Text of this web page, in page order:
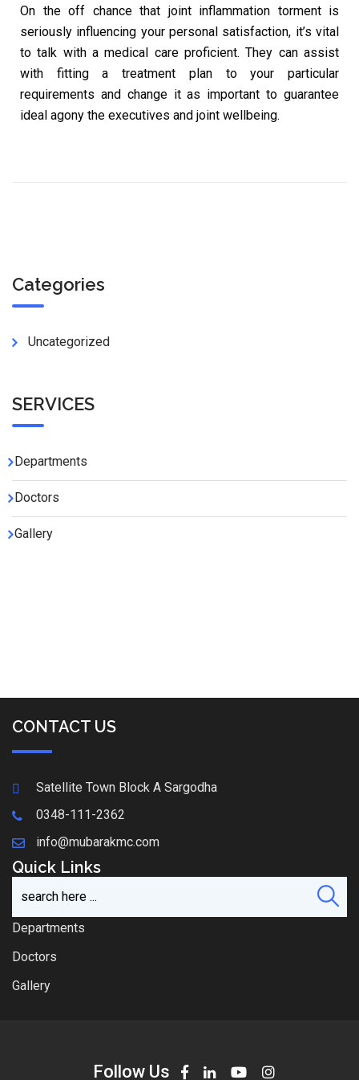
On the off chance that joint inflammation torment is
seriously influencing your personal satisfaction, it’s vital
to talk with a medical care proficient. They can assist
with fitting a treatment plan to your particular
requirements and change it as important to guarantee
ideal agony the executives and joint wellbeing.
Categories
Uncategorized
SERVICES
Departments
Doctors
Gallery
CONTACT US
Satellite Town Block A Sargodha
0348-111-2362
info@mubarakmc.com
Quick Links
Departments
Doctors
Gallery
Follow Us